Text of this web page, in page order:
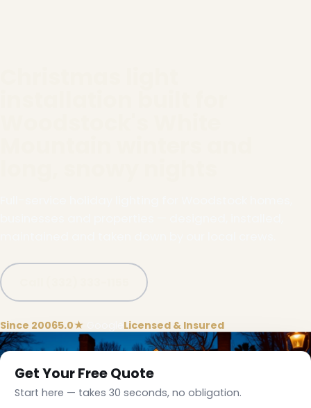
Since 20065.0★ Licensed & Insured
Get Your Free Quote
Start here — takes 30 seconds, no obligation.